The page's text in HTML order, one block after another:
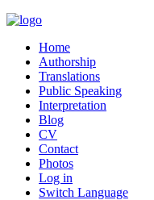
Home
Authorship
Translations
Public Speaking
Interpretation
Blog
CV
Contact
Photos
Log in
Switch Language